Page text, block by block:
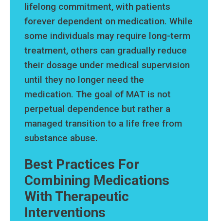
lifelong commitment, with patients
forever dependent on medication. While
some individuals may require long-term
treatment, others can gradually reduce
their dosage under medical supervision
until they no longer need the
medication. The goal of MAT is not
perpetual dependence but rather a
managed transition to a life free from
substance abuse.
Best Practices For
Combining Medications
With Therapeutic
Interventions